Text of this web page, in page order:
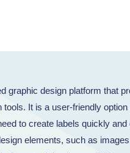
graphic design platform that
tools. It is a user-friendly
to create labels quickly and
elements, such as